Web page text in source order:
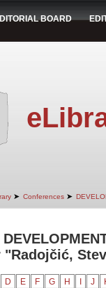
BOARD
➤ Conferences ➤
"Radojčić,
D E F G H J